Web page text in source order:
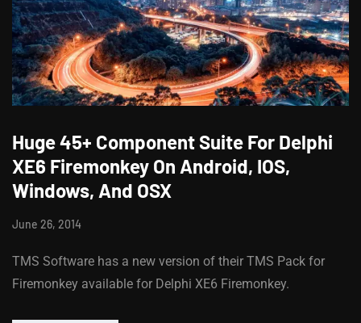
Huge 45+ Component Suite For Delphi
XE6 Firemonkey On Android, IOS,
Windows, And OSX
June 26, 2014
TMS Software has a new version of their TMS Pack for
Firemonkey available for Delphi XE6 Firemonkey.